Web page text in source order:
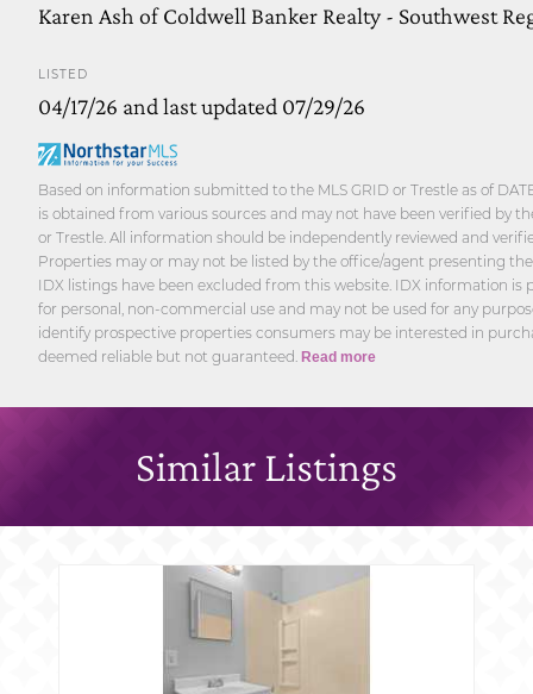
Karen Ash of Coldwell Banker Realty - Southwest
LISTED
04/17/26 and last updated 07/29/26
Based on information submitted to the MLS GRID or Trestle as of
is obtained from various sources and may not have been verified by
or Trestle. All information should be independently reviewed and
Properties may or may not be listed by the office/agent presenting
IDX listings have been excluded from this website. IDX information is
for personal, non-commercial use and may not be used for any
identify prospective properties consumers may be interested in
deemed reliable but not guaranteed. Read more
Similar Listings